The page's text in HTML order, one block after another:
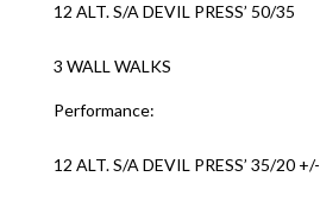
12 ALT. S/A DEVIL PRESS’ 50/35
3 WALL WALKS
Performance:
12 ALT. S/A DEVIL PRESS’ 35/20 +/-